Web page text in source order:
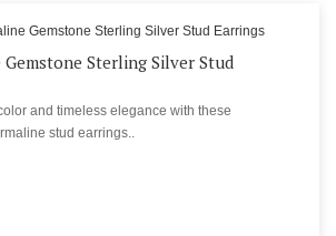
Sterling Silver Stud
and timeless elegance with these
stud earrings..